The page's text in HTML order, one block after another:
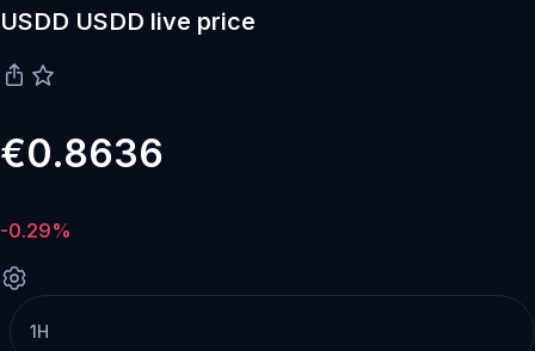
USDD USDD live price
€0.8636
-0.29%
1H